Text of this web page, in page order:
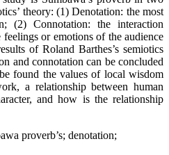
theory: (1) Denotation: the most
(2) Connotation: the interaction
feelings or emotions of the audience
of Roland Barthes’s semiotics
and connotation can be concluded
found the values of local wisdom
a relationship between human
and how is the relationship
proverb’s; denotation;